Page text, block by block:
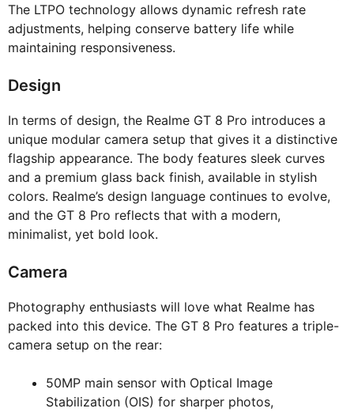
The LTPO technology allows dynamic refresh rate
adjustments, helping conserve battery life while
maintaining responsiveness.
Design
In terms of design, the Realme GT 8 Pro introduces a
unique modular camera setup that gives it a distinctive
flagship appearance. The body features sleek curves
and a premium glass back finish, available in stylish
colors. Realme’s design language continues to evolve,
and the GT 8 Pro reflects that with a modern,
minimalist, yet bold look.
Camera
Photography enthusiasts will love what Realme has
packed into this device. The GT 8 Pro features a triple-
camera setup on the rear:
50MP main sensor with Optical Image
Stabilization (OIS) for sharper photos,